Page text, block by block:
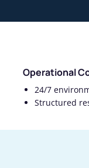
Operational
24/7
Structured